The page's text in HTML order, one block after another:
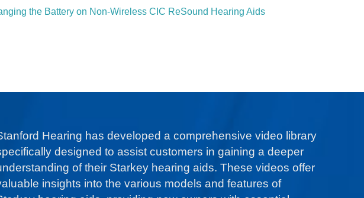
the Battery on Non-Wireless CIC ReSound Hearing Aids
Hearing has developed a comprehensive video library
designed to assist customers in gaining a deeper
of their Starkey hearing aids. These videos offer
insights into the various models and features of